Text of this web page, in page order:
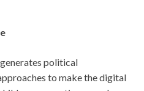
political
to make the digital